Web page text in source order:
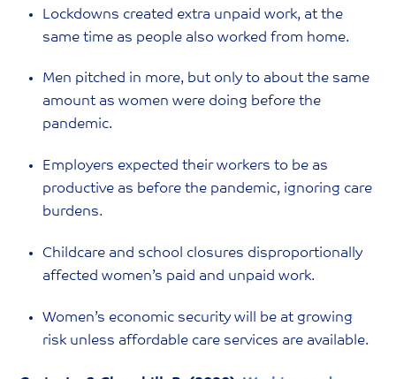
Lockdowns created extra unpaid work, at the
same time as people also worked from home.
Men pitched in more, but only to about the same
amount as women were doing before the
pandemic.
Employers expected their workers to be as
productive as before the pandemic, ignoring care
burdens.
Childcare and school closures disproportionally
affected women’s paid and unpaid work.
Women’s economic security will be at growing
risk unless affordable care services are available.